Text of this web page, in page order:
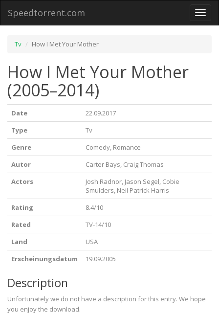
Toggle
Speedtorrent.com
Tv How I Met Your Mother
How I Met Your Mother
(2005–2014)
Date
22.09.2017
Type
Tv
Genre
Comedy, Romance
Autor
Carter Bays, Craig Thomas
Actors
Josh Radnor, Jason Segel, Cobie
Smulders, Neil Patrick Harris
Rating
8.4/10
Rated
TV-14/10
Land
USA
Erscheinungsdatum
19.09.2005
Description
Unfortunately we do not have a description for this entry. We hope
you enjoy the download.